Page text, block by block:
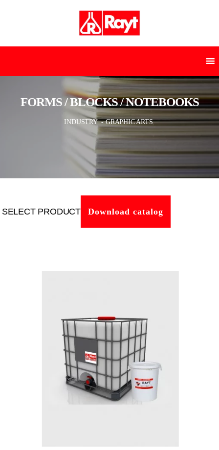
FORMS / BLOCKS / NOTEBOOKS
INDUSTRY- GRAPHIC ARTS
SELECT PRODUCT Download catalog